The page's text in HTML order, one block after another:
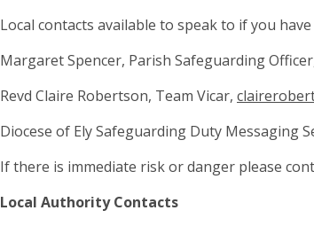
Local contacts available to speak to if you
Margaret Spencer, Parish Safeguarding
Revd Claire Robertson, Team Vicar,
Diocese of Ely Safeguarding Duty Messaging
If there is immediate risk or danger please
Local Authority Contacts